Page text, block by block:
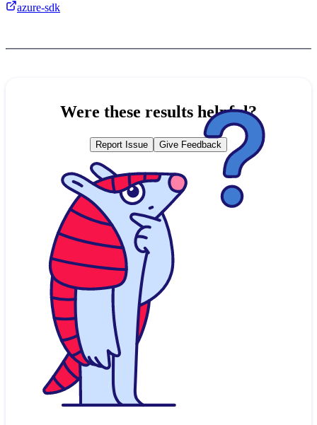
azure-sdk
Were these results helpful?
Report Issue Give Feedback